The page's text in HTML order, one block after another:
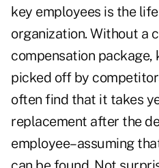
key employees is the
organization. Without a
compensation
picked off by
often find that it takes
replacement after the
employee–assuming